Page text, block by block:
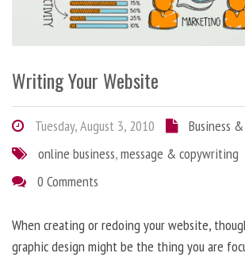
Writing Your Website
Tuesday, August 3, 2010
Business
online business,message & copywriting
0 Comments
When creating or redoing your website,
graphic design might be the thing you are